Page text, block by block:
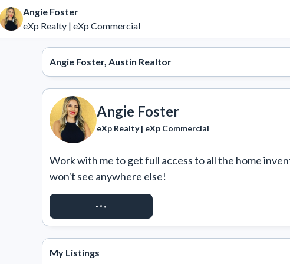
Angie Foster
eXp Realty | eXp Commercial
Angie Foster, Austin Realtor
Angie Foster
eXp Realty | eXp Commercial
Work with me to get full access to all the home
won't see anywhere else!
REQUEST ACCESS
My Listings